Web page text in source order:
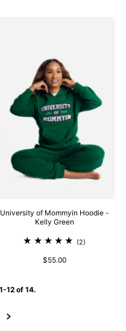
University of Mommyin Hoodie -
Kelly Green
(2)
$55.00
12 of 14.